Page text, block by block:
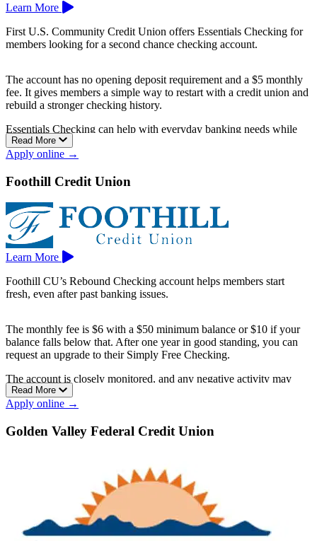
Learn More
First U.S. Community Credit Union offers Essentials Checking for
members looking for a second chance checking account.
The account has no opening deposit requirement and a $5 monthly
fee. It gives members a simple way to restart with a credit union and
rebuild a stronger checking history.
Essentials Checking can help with everyday banking needs while
keeping the account straightforward and affordable.
Read More
Apply online →
Foothill Credit Union
Learn More
Foothill CU’s Rebound Checking account helps members start
fresh, even after past banking issues.
The monthly fee is $6 with a $50 minimum balance or $10 if your
balance falls below that. After one year in good standing, you can
request an upgrade to their Simply Free Checking.
The account is closely monitored, and any negative activity may
lead to closure, providing extra incentive to manage your finances
responsibly.
Foothill CU has branches in Arcadia, Covina, and Glendora.
Read More
Apply online →
Golden Valley Federal Credit Union